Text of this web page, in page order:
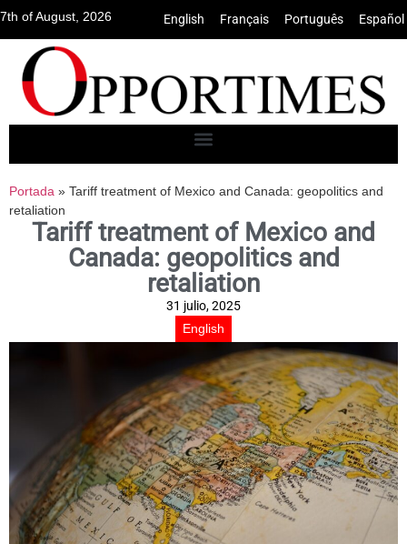
7th of August, 2026 English Français Português Español
Portada » Tariff treatment of Mexico and Canada: geopolitics and
retaliation
Tariff treatment of Mexico and
Canada: geopolitics and
retaliation
31 julio, 2025
English